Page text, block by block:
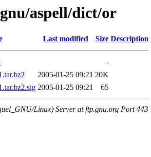
aspell/dict/or
Last modified Size Description
-
2005-01-25 09:21 20K
2005-01-25 09:21 65
Linux) Server at ftp.gnu.org Port 443